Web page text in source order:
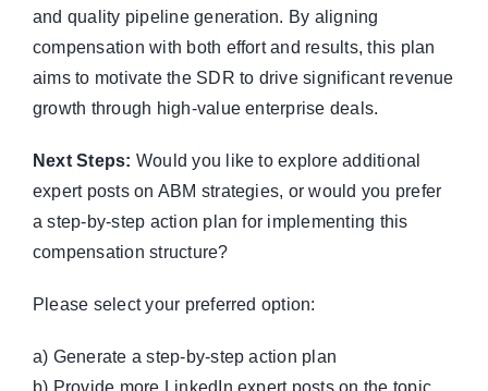
and quality pipeline generation. By aligning
compensation with both effort and results, this plan
aims to motivate the SDR to drive significant revenue
growth through high-value enterprise deals.
Next Steps: Would you like to explore additional
expert posts on ABM strategies, or would you prefer
a step-by-step action plan for implementing this
compensation structure?
Please select your preferred option:
a) Generate a step-by-step action plan
b) Provide more LinkedIn expert posts on the topic